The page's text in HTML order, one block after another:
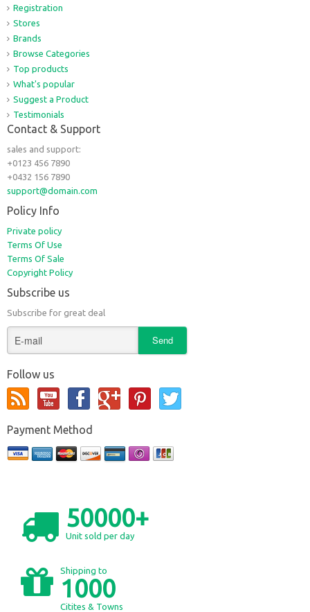
Registration
Stores
Brands
Browse Categories
Top products
What's popular
Suggest a Product
Testimonials
Contact & Support
sales and support:
+0123 456 7890
+0432 156 7890
support@domain.com
Policy Info
Private policy
Terms Of Use
Terms Of Sale
Copyright Policy
Subscribe us
Subscribe for great deal
Follow us
Payment Method
50000+
Unit sold per day
Shipping to
1000
Citites & Towns